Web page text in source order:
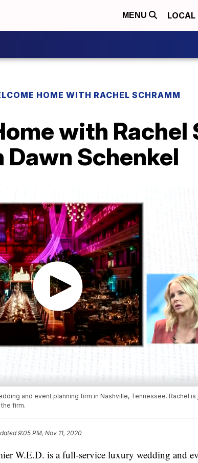
MENU LOCAL
HOME WITH RACHEL SCHRAMM
with Rachel
Dawn Schenkel
and event planning firm in Nashville, Tennessee. Rachel
firm.
9:05 PM, Nov 11, 2020
W.E.D. is a full-service luxury wedding and